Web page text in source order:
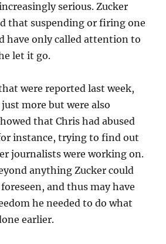
serious. Zucker
that suspending or firing one
have only called attention to
let it go.
were reported last week,
more but were also
that Chris had abused
instance, trying to find out
journalists were working on.
anything Zucker could
and thus may have
he needed to do what
earlier.